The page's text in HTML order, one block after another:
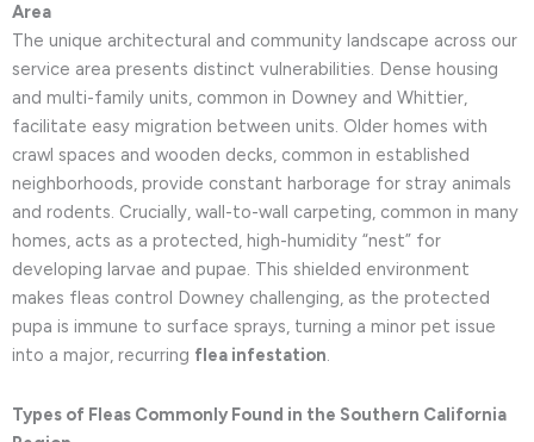
Area
The unique architectural and community landscape across our
service area presents distinct vulnerabilities. Dense housing
and multi-family units, common in Downey and Whittier,
facilitate easy migration between units. Older homes with
crawl spaces and wooden decks, common in established
neighborhoods, provide constant harborage for stray animals
and rodents. Crucially, wall-to-wall carpeting, common in many
homes, acts as a protected, high-humidity “nest” for
developing larvae and pupae. This shielded environment
makes fleas control Downey challenging, as the protected
pupa is immune to surface sprays, turning a minor pet issue
into a major, recurring flea infestation.
Types of Fleas Commonly Found in the Southern California